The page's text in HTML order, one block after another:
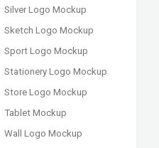
Silver Logo Mockup
Sketch Logo Mockup
Sport Logo Mockup
Stationery Logo Mockup
Store Logo Mockup
Tablet Mockup
Wall Logo Mockup